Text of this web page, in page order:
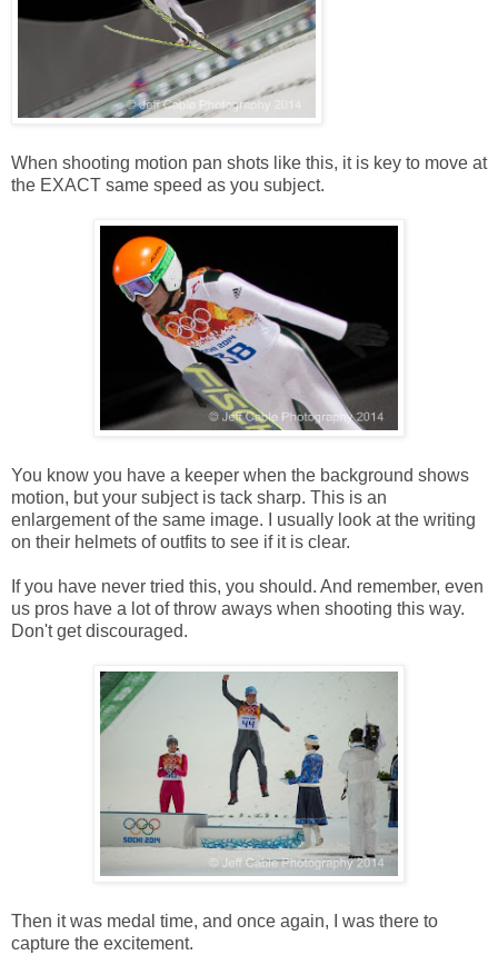
When shooting motion pan shots like this, it is key to move at
the EXACT same speed as you subject.
You know you have a keeper when the background shows
motion, but your subject is tack sharp. This is an
enlargement of the same image. I usually look at the writing
on their helmets of outfits to see if it is clear.
If you have never tried this, you should. And remember, even
us pros have a lot of throw aways when shooting this way.
Don't get discouraged.
Then it was medal time, and once again, I was there to
capture the excitement.